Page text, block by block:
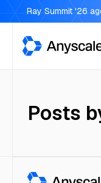
Ray Summit '26
Anyscale
Posts